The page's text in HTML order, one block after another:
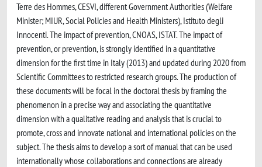
Terre des Hommes, CESVI, different Government Authorities (Welfare
Minister; MIUR, Social Policies and Health Ministers), Istituto degli
Innocenti. The impact of prevention, CNOAS, ISTAT. The impact of
prevention, or prevention, is strongly identified in a quantitative
dimension for the first time in Italy (2013) and updated during 2020 from
Scientific Committees to restricted research groups. The production of
these documents will be focal in the doctoral thesis by framing the
phenomenon in a precise way and associating the quantitative
dimension with a qualitative reading and analysis that is crucial to
promote, cross and innovate national and international policies on the
subject. The thesis aims to develop a sort of manual that can be used
internationally whose collaborations and connections are already